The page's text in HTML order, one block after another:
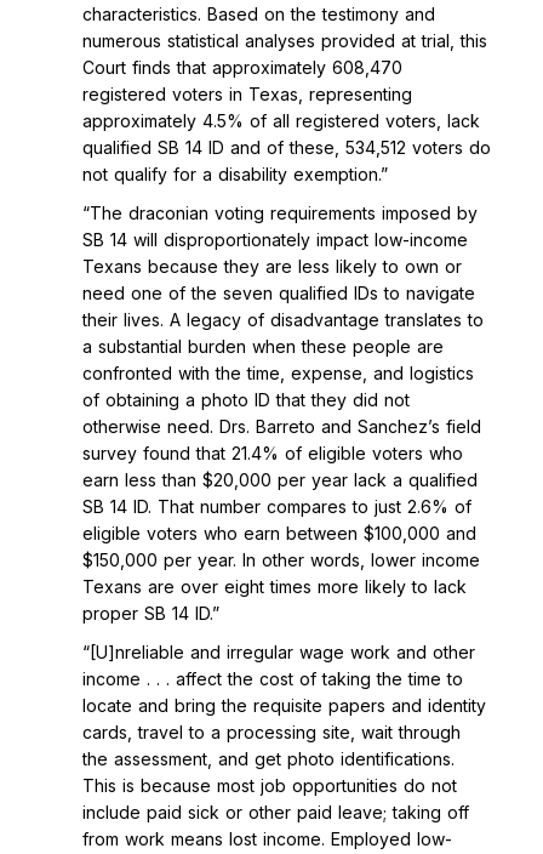
characteristics. Based on the testimony and
numerous statistical analyses provided at trial, this
Court finds that approximately 608,470
registered voters in Texas, representing
approximately 4.5% of all registered voters, lack
qualified SB 14 ID and of these, 534,512 voters do
not qualify for a disability exemption.”
“The draconian voting requirements imposed by
SB 14 will disproportionately impact low-income
Texans because they are less likely to own or
need one of the seven qualified IDs to navigate
their lives. A legacy of disadvantage translates to
a substantial burden when these people are
confronted with the time, expense, and logistics
of obtaining a photo ID that they did not
otherwise need. Drs. Barreto and Sanchez’s field
survey found that 21.4% of eligible voters who
earn less than $20,000 per year lack a qualified
SB 14 ID. That number compares to just 2.6% of
eligible voters who earn between $100,000 and
$150,000 per year. In other words, lower income
Texans are over eight times more likely to lack
proper SB 14 ID.”
“[U]nreliable and irregular wage work and other
income . . . affect the cost of taking the time to
locate and bring the requisite papers and identity
cards, travel to a processing site, wait through
the assessment, and get photo identifications.
This is because most job opportunities do not
include paid sick or other paid leave; taking off
from work means lost income. Employed low-